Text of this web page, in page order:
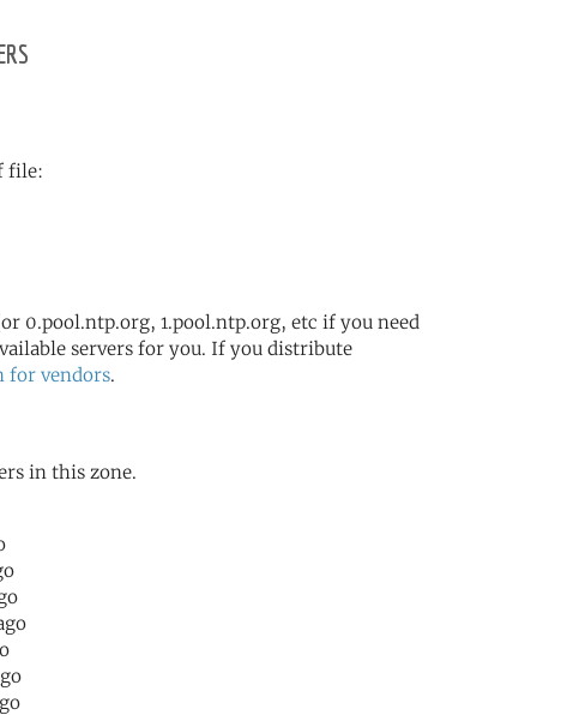
file:
0.pool.ntp.org, 1.pool.ntp.org, etc if you need
servers for you. If you distribute
vendors.
in this zone.